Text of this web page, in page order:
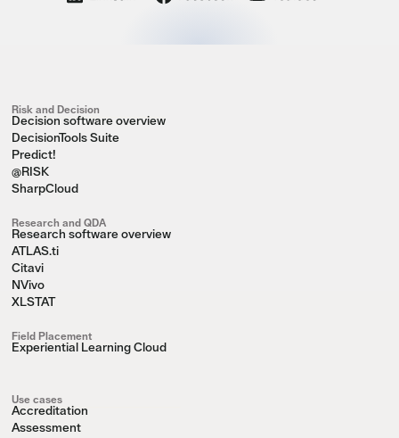
Risk and Decision
Decision software overview
DecisionTools Suite
Predict!
@RISK
SharpCloud
Research and QDA
Research software overview
ATLAS.ti
Citavi
NVivo
XLSTAT
Field Placement
Experiential Learning Cloud
Use cases
Accreditation
Assessment